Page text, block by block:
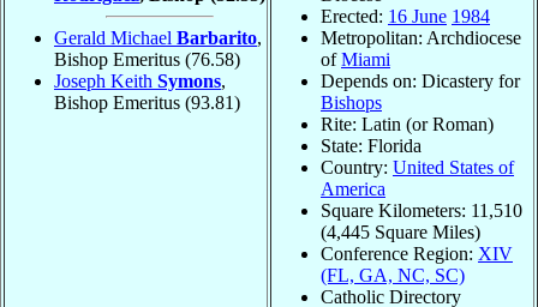
Gerald Michael Barbarito,
Bishop Emeritus (76.58)
Joseph Keith Symons,
Bishop Emeritus (93.81)
Erected: 16 June 1984
Metropolitan: Archdiocese
ofMiami
Depends on: Dicastery for
Bishops
Rite: Latin (or Roman)
State: Florida
Country: United States of
America
Square Kilometers: 11,510
(4,445 Square Miles)
Conference Region: XIV
(FL, GA, NC, SC)
Catholic Directory